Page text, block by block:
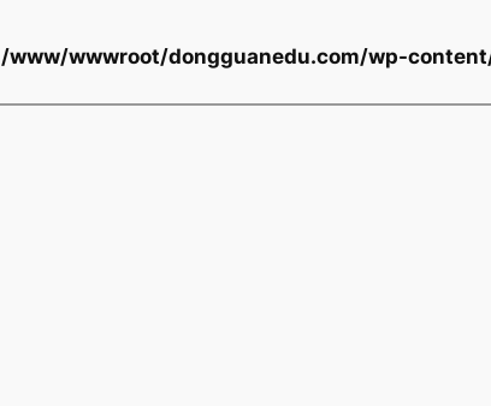
/www/wwwroot/dongguanedu.com/wp-content/